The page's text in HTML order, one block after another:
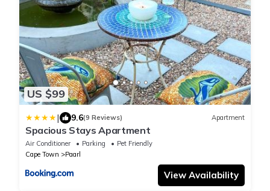
US $99
| 9.6(9 Reviews) Apartment
Spacious Stays Apartment
Air Conditioner Parking
Pet Friendly
Cape Town
Paarl
View Availability